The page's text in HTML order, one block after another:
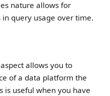
nature allows for
query usage over time.
aspect allows you to
of a data platform the
is useful when you have